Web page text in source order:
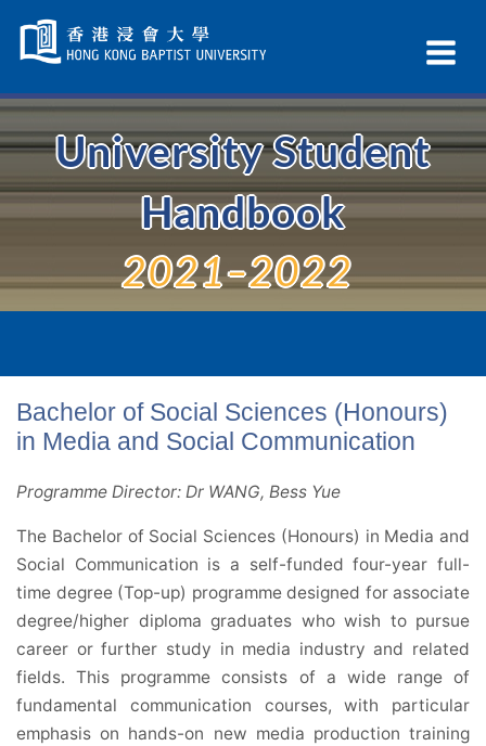
Navigation
selected
University Student
Handbook
2021–2022
Bachelor of Social Sciences (Honours)
in Media and Social Communication
Programme Director: Dr WANG, Bess Yue
The Bachelor of Social Sciences (Honours) in Media and
Social Communication is a self-funded four-year full-
time degree (Top-up) programme designed for associate
degree/higher diploma graduates who wish to pursue
career or further study in media industry and related
fields. This programme consists of a wide range of
fundamental communication courses, with particular
emphasis on hands-on new media production training